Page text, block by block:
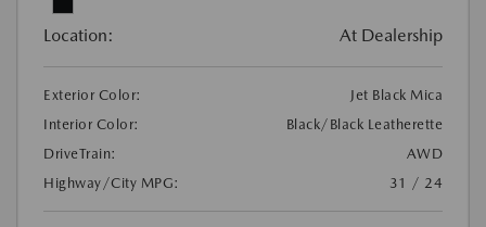
Location: At Dealership
Exterior Color:
Jet Black Mica
Interior Color:
Black/Black Leatherette
DriveTrain:
AWD
Highway/City MPG:
31 / 24